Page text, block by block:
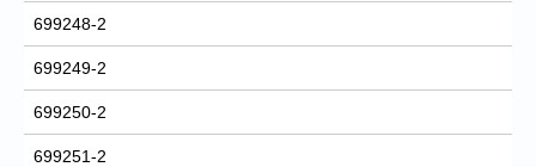
699248-2
699249-2
699250-2
699251-2